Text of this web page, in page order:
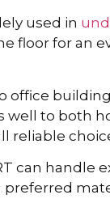
used in
floor for an
office
to both
reliable
can handle
preferred